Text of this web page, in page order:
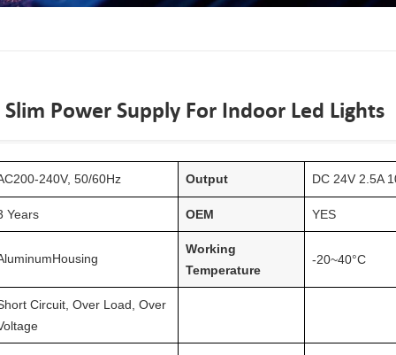
Power Supply For Indoor Led Lights
200-240V, 50/60Hz Output DC 24V 2.5A
Years OEM YES
Housing
Working
Temperature
-20~40°C
Circuit, Over Load, Over